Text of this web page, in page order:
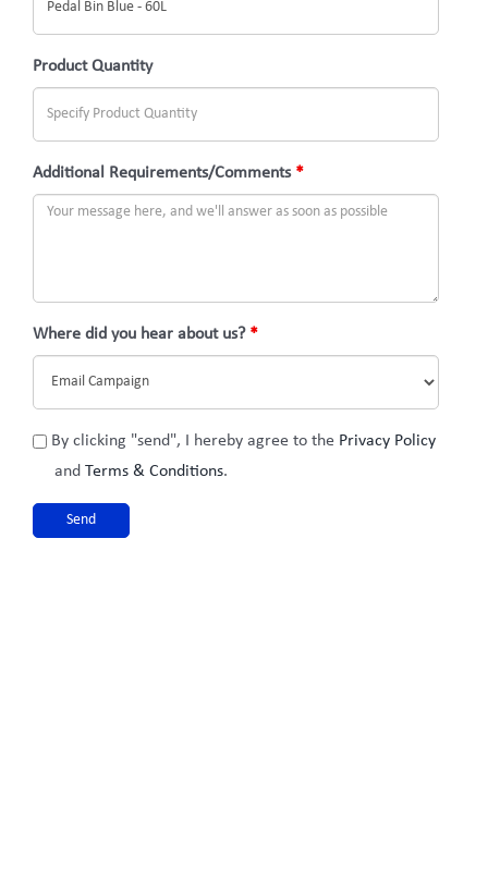
you
like
inquire
about?
(Subject)
Product Quantity
Additional Requirements/Comments *
Where did you hear about us? *
Privacy
Policy
By clicking "send", I hereby agree to the Privacy Policy
and Terms & Conditions.